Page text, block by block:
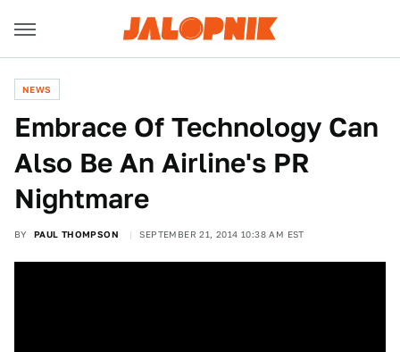
NEWS
Embrace Of Technology Can
Also Be An Airline's PR
Nightmare
BY PAUL THOMPSON SEPTEMBER 21, 2014 10:38 AM EST